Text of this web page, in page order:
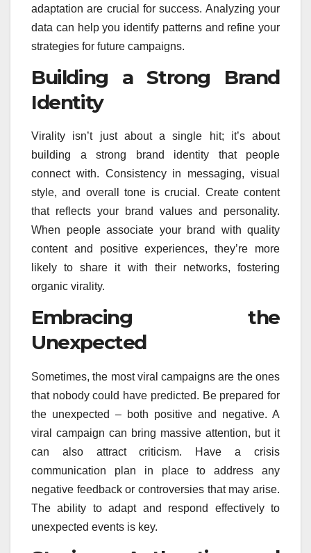
adaptation are crucial for success. Analyzing your
data can help you identify patterns and refine your
strategies for future campaigns.
Building a Strong Brand
Identity
Virality isn’t just about a single hit; it’s about
building a strong brand identity that people
connect with. Consistency in messaging, visual
style, and overall tone is crucial. Create content
that reflects your brand values and personality.
When people associate your brand with quality
content and positive experiences, they’re more
likely to share it with their networks, fostering
organic virality.
Embracing the
Unexpected
Sometimes, the most viral campaigns are the ones
that nobody could have predicted. Be prepared for
the unexpected – both positive and negative. A
viral campaign can bring massive attention, but it
can also attract criticism. Have a crisis
communication plan in place to address any
negative feedback or controversies that may arise.
The ability to adapt and respond effectively to
unexpected events is key.